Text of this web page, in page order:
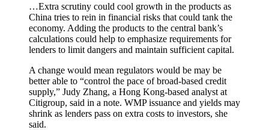
…Extra scrutiny could cool growth in the products as
China tries to rein in financial risks that could tank the
economy. Adding the products to the central bank’s
calculations could help to emphasize requirements for
lenders to limit dangers and maintain sufficient capital.
A change would mean regulators would be may be
better able to “control the pace of broad-based credit
supply,” Judy Zhang, a Hong Kong-based analyst at
Citigroup, said in a note. WMP issuance and yields may
shrink as lenders pass on extra costs to investors, she
said.